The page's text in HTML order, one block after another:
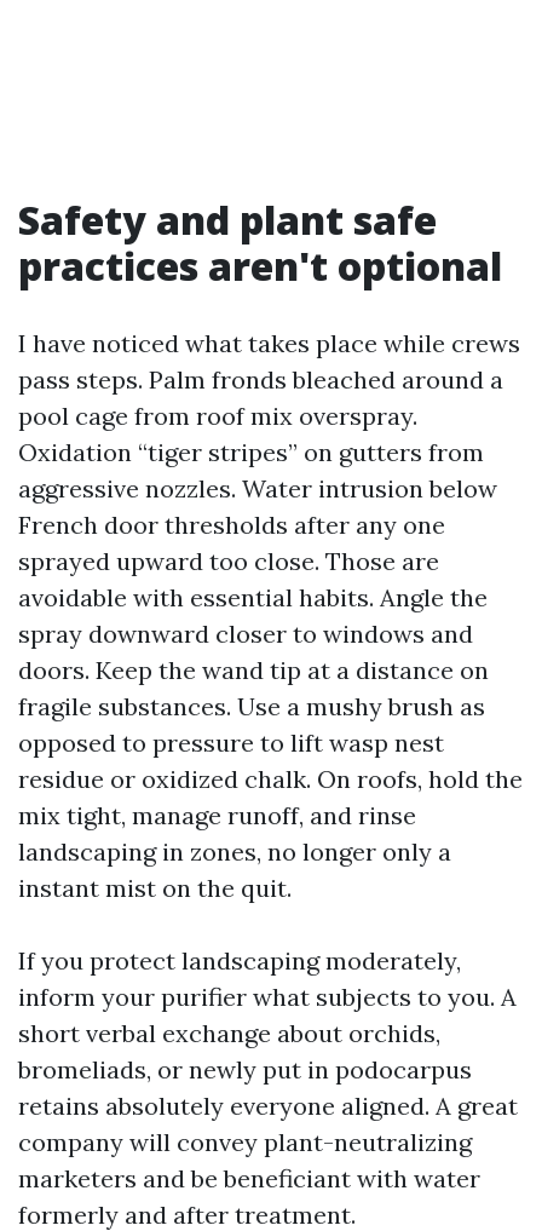
Safety and plant safe
practices aren't optional
I have noticed what takes place while crews
pass steps. Palm fronds bleached around a
pool cage from roof mix overspray.
Oxidation “tiger stripes” on gutters from
aggressive nozzles. Water intrusion below
French door thresholds after any one
sprayed upward too close. Those are
avoidable with essential habits. Angle the
spray downward closer to windows and
doors. Keep the wand tip at a distance on
fragile substances. Use a mushy brush as
opposed to pressure to lift wasp nest
residue or oxidized chalk. On roofs, hold the
mix tight, manage runoff, and rinse
landscaping in zones, no longer only a
instant mist on the quit.
If you protect landscaping moderately,
inform your purifier what subjects to you. A
short verbal exchange about orchids,
bromeliads, or newly put in podocarpus
retains absolutely everyone aligned. A great
company will convey plant-neutralizing
marketers and be beneficiant with water
formerly and after treatment.